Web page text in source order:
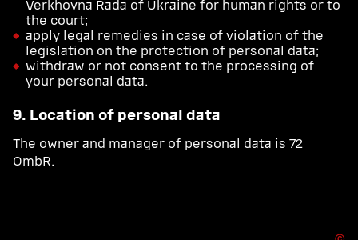
Verkhovna Rada of Ukraine for human rights or to
the court;
apply legal remedies in case of violation of the
legislation on the protection of personal data;
withdraw or not consent to the processing of
your personal data.
9. Location of personal data
The owner and manager of personal data is 72
OmbR.